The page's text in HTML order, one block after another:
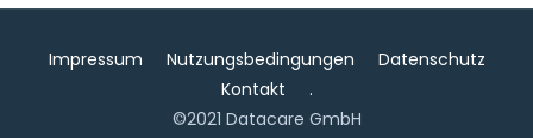
Impressum Nutzungsbedingungen
Datenschutz
Kontakt
.
©2021 Datacare GmbH